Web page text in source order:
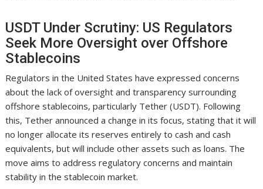
USDT Under Scrutiny: US Regulators
Seek More Oversight over Offshore
Stablecoins
Regulators in the United States have expressed concerns
about the lack of oversight and transparency surrounding
offshore stablecoins, particularly Tether (USDT). Following
this, Tether announced a change in its focus, stating that it will
no longer allocate its reserves entirely to cash and cash
equivalents, but will include other assets such as loans. The
move aims to address regulatory concerns and maintain
stability in the stablecoin market.